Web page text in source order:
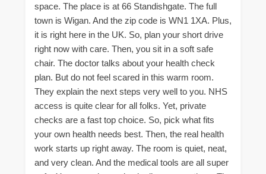
space. The place is at 66 Standishgate. The full
town is Wigan. And the zip code is WN1 1XA. Plus,
it is right here in the UK. So, plan your short drive
right now with care. Then, you sit in a soft safe
chair. The doctor talks about your health check
plan. But do not feel scared in this warm room.
They explain the next steps very well to you. NHS
access is quite clear for all folks. Yet, private
checks are a fast top choice. So, pick what fits
your own health needs best. Then, the real health
work starts up right away. The room is quiet, neat,
and very clean. And the medical tools are all super